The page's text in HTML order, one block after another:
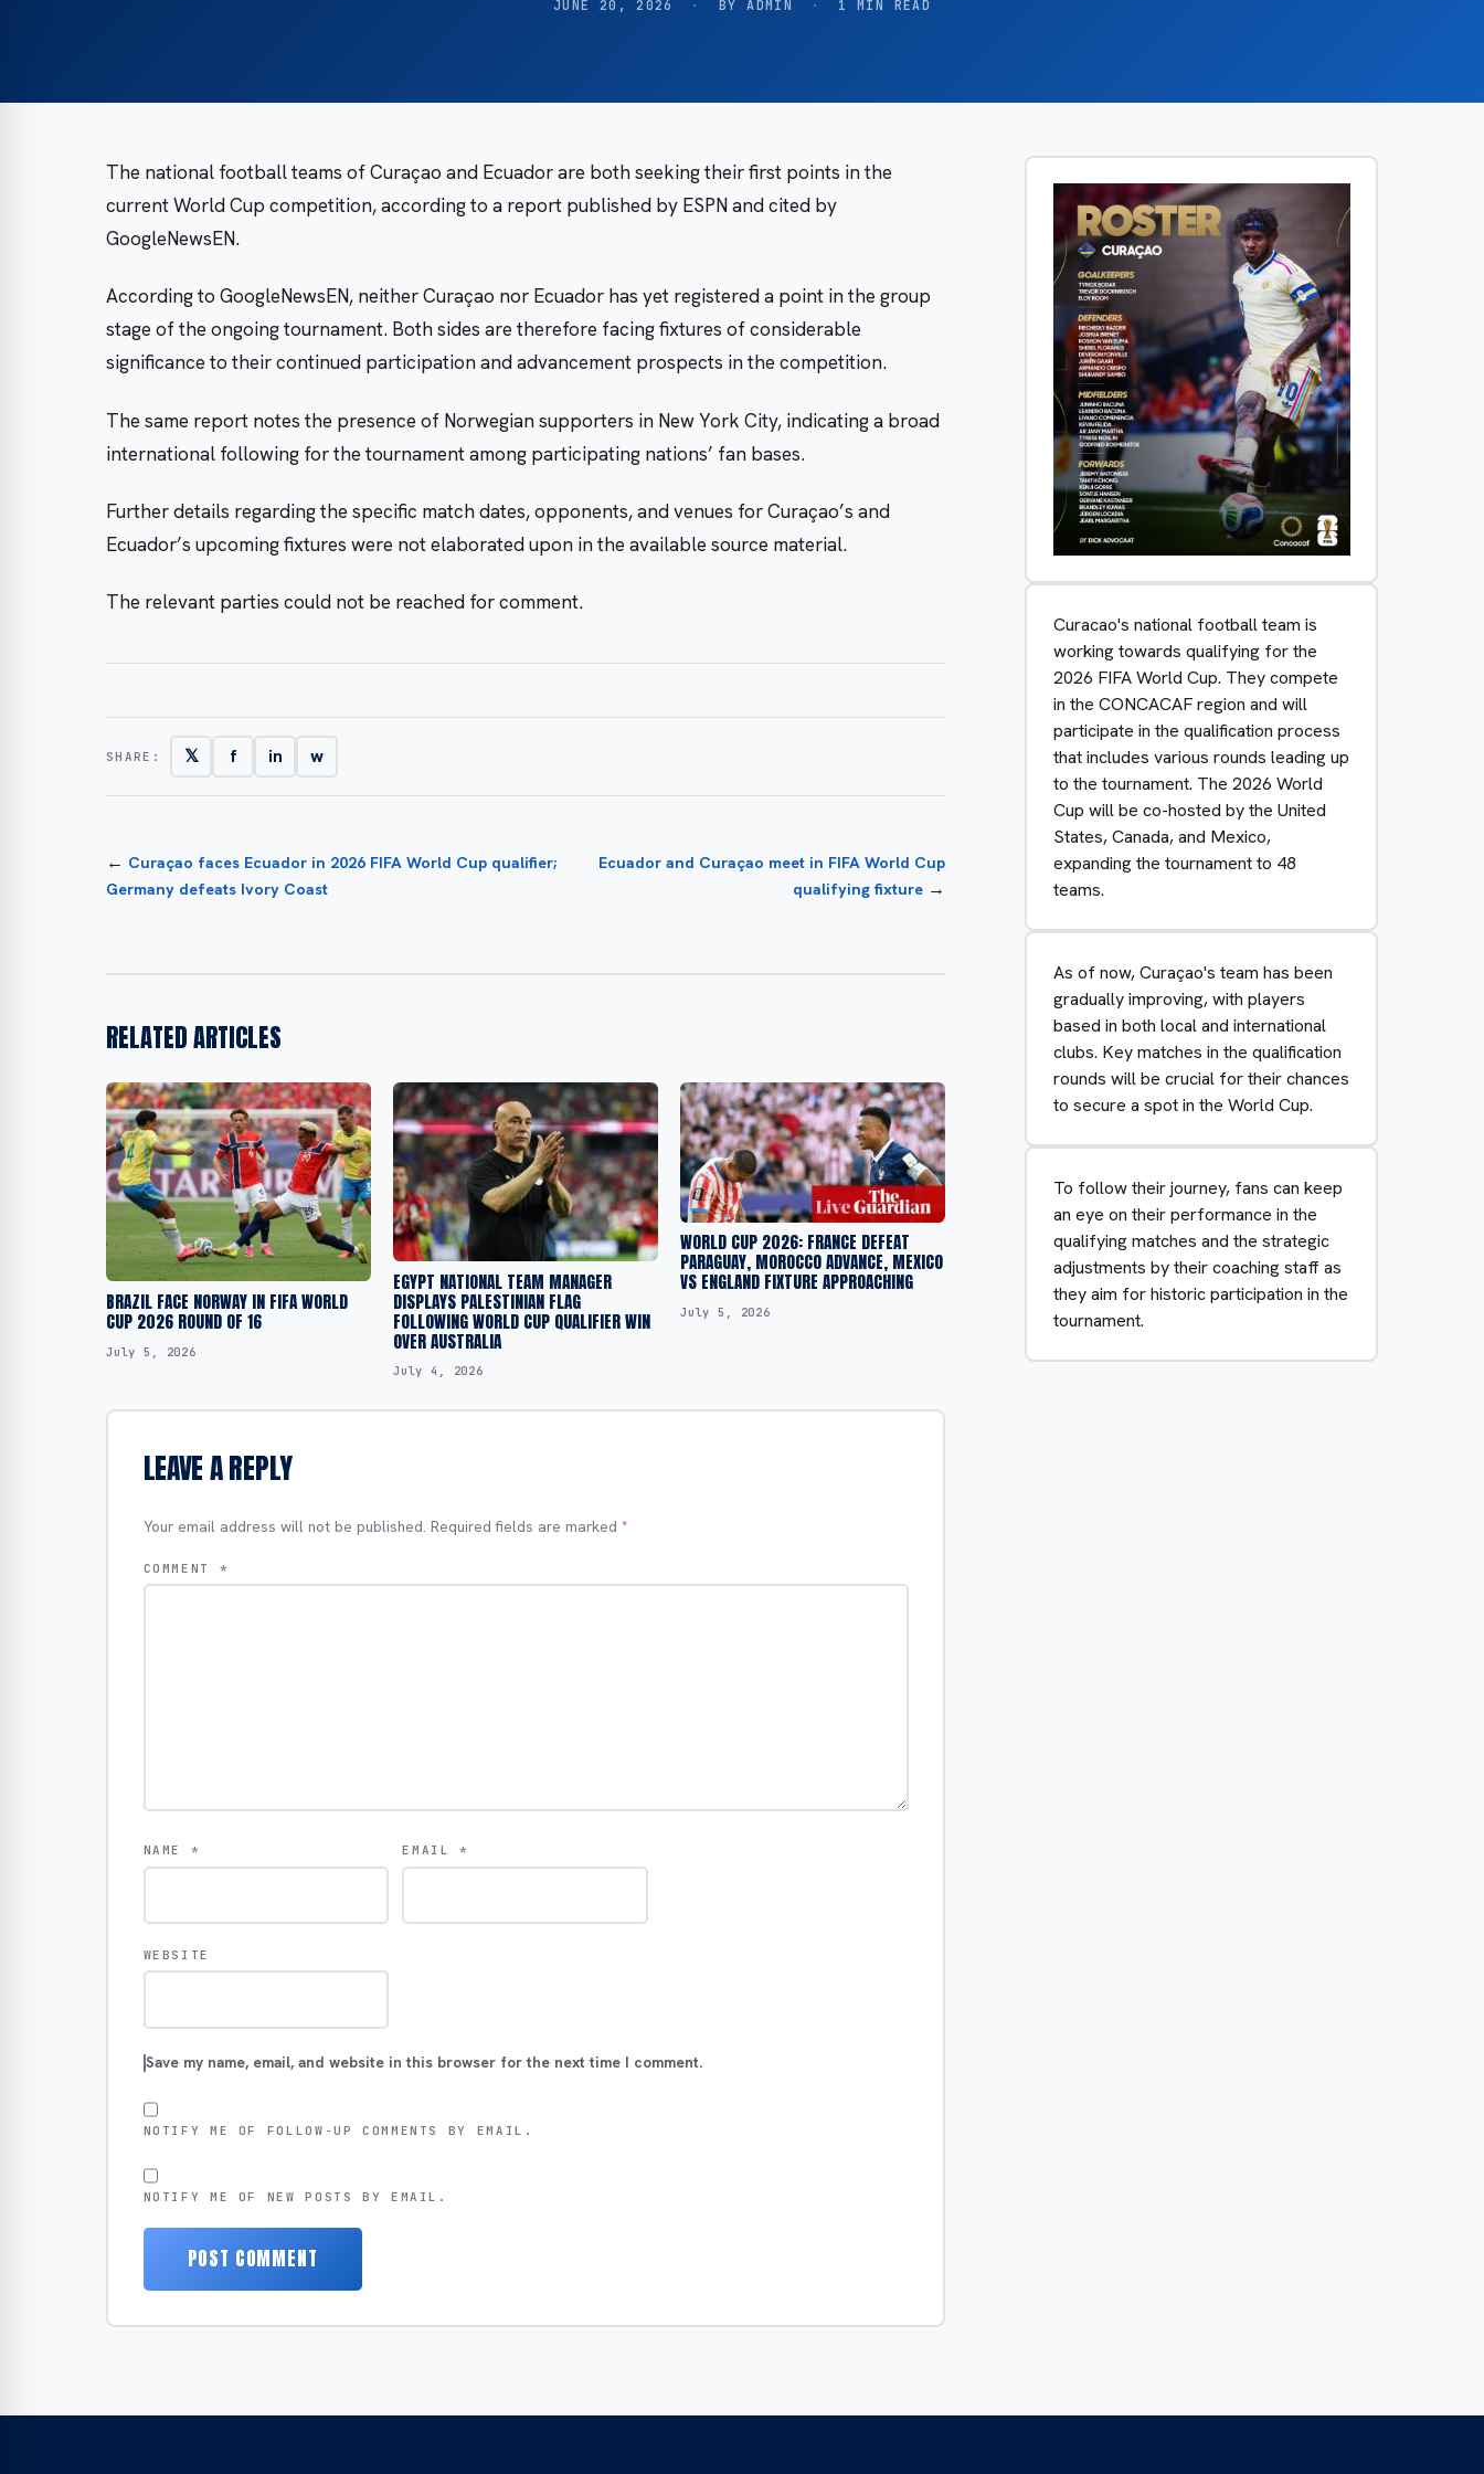
JUNE 20, 2026 · BY ADMIN · 1 MIN READ
The national football teams of Curaçao and Ecuador are both seeking their first points in the
current World Cup competition, according to a report published by ESPN and cited by
GoogleNewsEN.
According to GoogleNewsEN, neither Curaçao nor Ecuador has yet registered a point in the group
stage of the ongoing tournament. Both sides are therefore facing fixtures of considerable
significance to their continued participation and advancement prospects in the competition.
The same report notes the presence of Norwegian supporters in New York City, indicating a broad
international following for the tournament among participating nations’ fan bases.
Further details regarding the specific match dates, opponents, and venues for Curaçao’s and
Ecuador’s upcoming fixtures were not elaborated upon in the available source material.
The relevant parties could not be reached for comment.
SHARE: 𝕏 f in w
← Curaçao faces Ecuador in 2026 FIFA World Cup qualifier;
Germany defeats Ivory Coast
Ecuador and Curaçao meet in FIFA World Cup
qualifying fixture →
RELATED ARTICLES
BRAZIL FACE NORWAY IN FIFA WORLD
CUP 2026 ROUND OF 16
July 5, 2026
EGYPT NATIONAL TEAM MANAGER
DISPLAYS PALESTINIAN FLAG
FOLLOWING WORLD CUP QUALIFIER WIN
OVER AUSTRALIA
July 4, 2026
WORLD CUP 2026: FRANCE DEFEAT
PARAGUAY, MOROCCO ADVANCE, MEXICO
VS ENGLAND FIXTURE APPROACHING
July 5, 2026
LEAVE A REPLY
Your email address will not be published. Required fields are marked *
COMMENT *
NAME * EMAIL*
WEBSITE
Save my name, email, and website in this browser for the next time I comment.
NOTIFY ME OF FOLLOW-UP COMMENTS BY EMAIL.
NOTIFY ME OF NEW POSTS BY EMAIL.
Curacao's national football team is
working towards qualifying for the
2026 FIFA World Cup. They compete
in the CONCACAF region and will
participate in the qualification process
that includes various rounds leading up
to the tournament. The 2026 World
Cup will be co-hosted by the United
States, Canada, and Mexico,
expanding the tournament to 48
teams.
As of now, Curaçao's team has been
gradually improving, with players
based in both local and international
clubs. Key matches in the qualification
rounds will be crucial for their chances
to secure a spot in the World Cup.
To follow their journey, fans can keep
an eye on their performance in the
qualifying matches and the strategic
adjustments by their coaching staff as
they aim for historic participation in the
tournament.